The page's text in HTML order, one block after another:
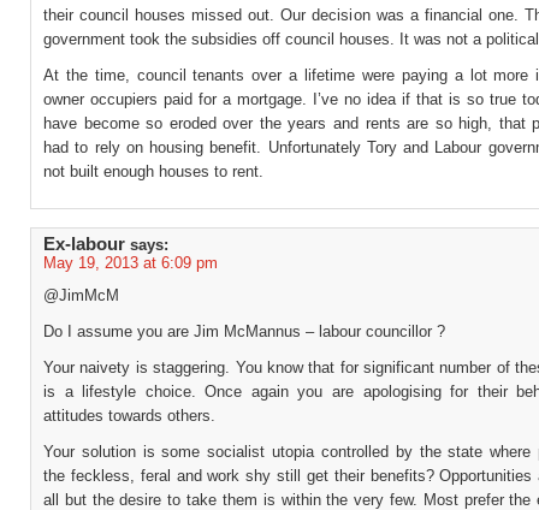
their council houses missed out. Our decision was a financial one.
government took the subsidies off council houses. It was not a
At the time, council tenants over a lifetime were paying a lot more
owner occupiers paid for a mortgage. I’ve no idea if that is so true
have become so eroded over the years and rents are so high, that
had to rely on housing benefit. Unfortunately Tory and Labour
not built enough houses to rent.
Ex-labour says:
May 19, 2013 at 6:09 pm
@JimMcM
Do I assume you are Jim McMannus – labour councillor ?
Your naivety is staggering. You know that for significant number of
is a lifestyle choice. Once again you are apologising for their
attitudes towards others.
Your solution is some socialist utopia controlled by the state where
the feckless, feral and work shy still get their benefits? Opportunities
all but the desire to take them is within the very few. Most prefer the